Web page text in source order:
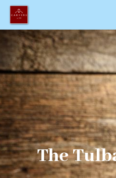
The